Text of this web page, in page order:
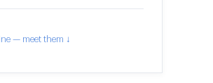
— meet them ↓